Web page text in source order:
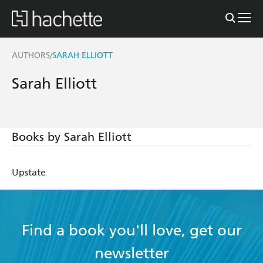
AUTHORS/SARAH ELLIOTT
Sarah Elliott
Books by Sarah Elliott
Upstate
Find a book you'll love, get our
newsletter